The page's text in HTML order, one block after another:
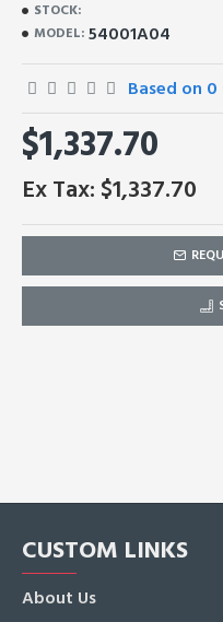
STOCK:
MODEL: 54001A04
Based on 0
$1,337.70
Ex Tax: $1,337.70
CUSTOM LINKS
About Us